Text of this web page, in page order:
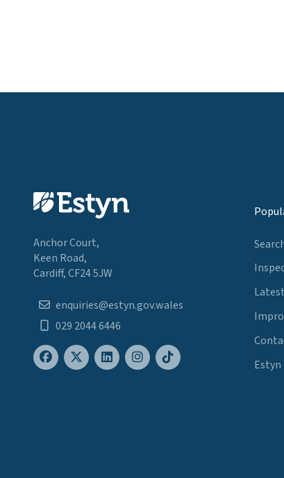
Anchor Court,
Keen Road,
Cardiff, CF24 5JW
enquiries@estyn.gov.wales
029 2044 6446